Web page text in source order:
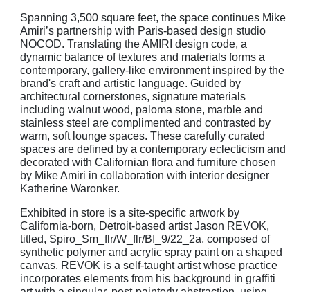
Spanning 3,500 square feet, the space continues Mike
Amiri’s partnership with Paris-based design studio
NOCOD. Translating the AMIRI design code, a
dynamic balance of textures and materials forms a
contemporary, gallery-like environment inspired by the
brand's craft and artistic language. Guided by
architectural cornerstones, signature materials
including walnut wood, paloma stone, marble and
stainless steel are complimented and contrasted by
warm, soft lounge spaces. These carefully curated
spaces are defined by a contemporary eclecticism and
decorated with Californian flora and furniture chosen
by Mike Amiri in collaboration with interior designer
Katherine Waronker.
Exhibited in store is a site-specific artwork by
California-born, Detroit-based artist Jason REVOK,
titled, Spiro_Sm_flr/W_flr/BI_9/22_2a, composed of
synthetic polymer and acrylic spray paint on a shaped
canvas. REVOK is a self-taught artist whose practice
incorporates elements from his background in graffiti